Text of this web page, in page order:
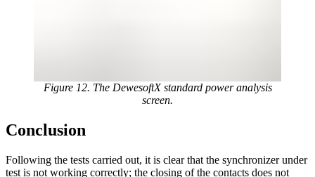
Figure 12. The DewesoftX standard power analysis
screen.
Conclusion
Following the tests carried out, it is clear that the synchronizer under
test is not working correctly; the closing of the contacts does not